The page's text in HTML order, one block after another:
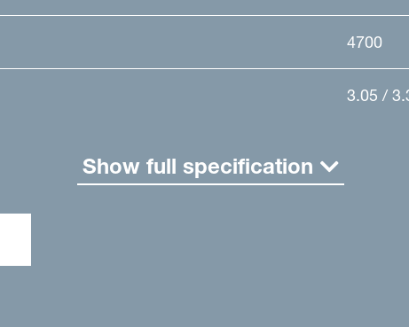
4700
3.05 /
Show full specification